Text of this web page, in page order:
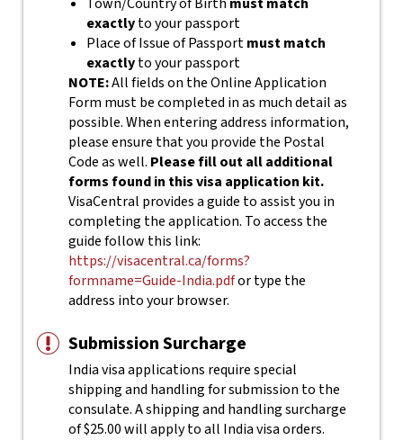
exactlyto your passport
Place of Issue of Passportmust match
exactlyto your passport
NOTE:All fields on the Online Application
Form must be completed in as much detail as
possible. When entering address information,
please ensure that you provide the Postal
Code as well. Please fill out all additional
forms found in this visa application kit.
VisaCentral provides a guide to assist you in
completing the application. To access the
guide follow this link:
https://visacentral.ca/forms?
formname=Guide-India.pdfor type the
address into your browser.
Submission Surcharge
India visa applications require special
shipping and handling for submission to the
consulate. A shipping and handling surcharge
of $25.00 will apply to all India visa orders.